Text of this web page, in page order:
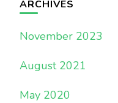
ARCHIVES
November 2023
August 2021
May 2020